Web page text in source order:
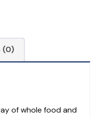
(0)
of whole food and